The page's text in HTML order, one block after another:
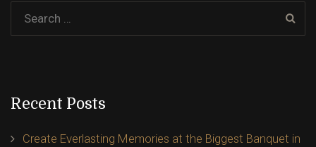
Recent Posts
Create Everlasting Memories at the Biggest Banquet in